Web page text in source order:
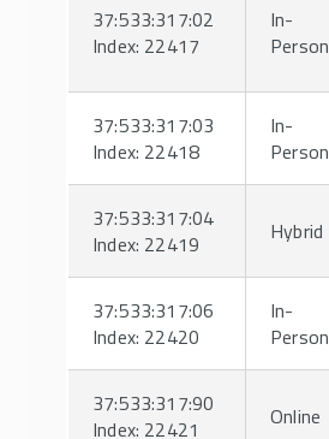
37:533:317:02
Index: 22417
In-
Person
37:533:317:03
Index: 22418
In-
Person
37:533:317:04
Index: 22419
Hybrid
37:533:317:06
Index: 22420
In-
Person
37:533:317:90
Index: 22421
Online